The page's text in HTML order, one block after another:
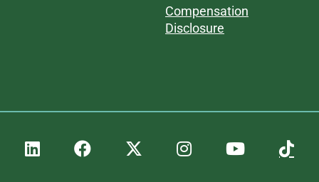
Compensation
Disclosure